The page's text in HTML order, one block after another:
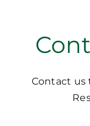
Contact us